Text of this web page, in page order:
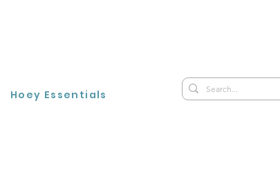
Hoey Essentials